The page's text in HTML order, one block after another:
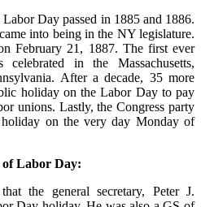
Day passed in 1885 and 1886.
into being in the NY legislature.
February 21, 1887. The first ever
in the Massachusetts,
After a decade, 35 more
holiday on the Labor Day to pay
unions. Lastly, the Congress party
on the very day Monday of
of Labor Day:
the general secretary, Peter J.